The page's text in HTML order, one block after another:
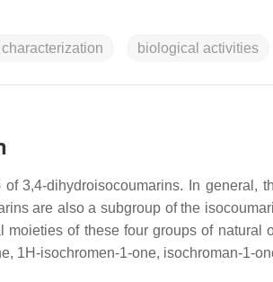
biological activities
3,4-dihydroisocoumarins. In general,
are also a subgroup of the
moieties of these four groups of natural
1H-isochromen-1-one, isochroman-1-